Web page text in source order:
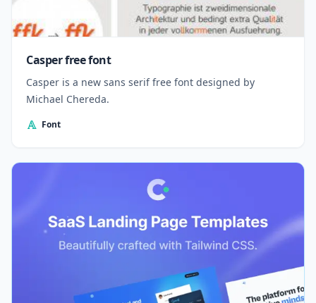
Casper free font
Casper is a new sans serif free font designed by
Michael Chereda.
Font